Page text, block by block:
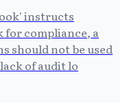
instructs
for compliance, a
should not be used
of audit lo